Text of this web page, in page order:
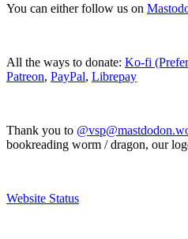
You can either follow us on
All the ways to donate: Ko-fi
Patreon, PayPal, Librepay
Thank you to
bookreading worm / dragon, our
Website Status